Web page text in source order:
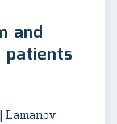
and
Lamanov